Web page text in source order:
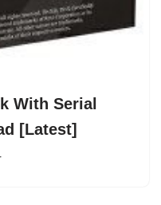
With Serial
[Latest]